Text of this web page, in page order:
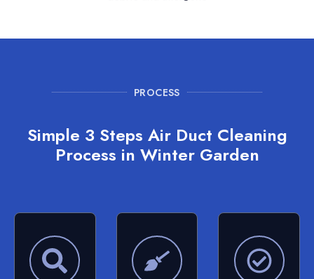
PROCESS
Simple 3 Steps Air Duct Cleaning
Process in Winter Garden